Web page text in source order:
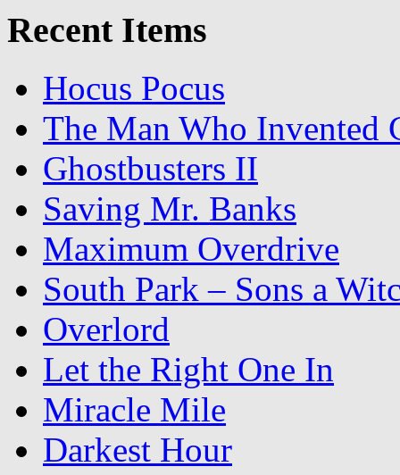
Recent Items
Hocus Pocus
The Man Who Invented
Ghostbusters II
Saving Mr. Banks
Maximum Overdrive
South Park – Sons a
Overlord
Let the Right One In
Miracle Mile
Darkest Hour